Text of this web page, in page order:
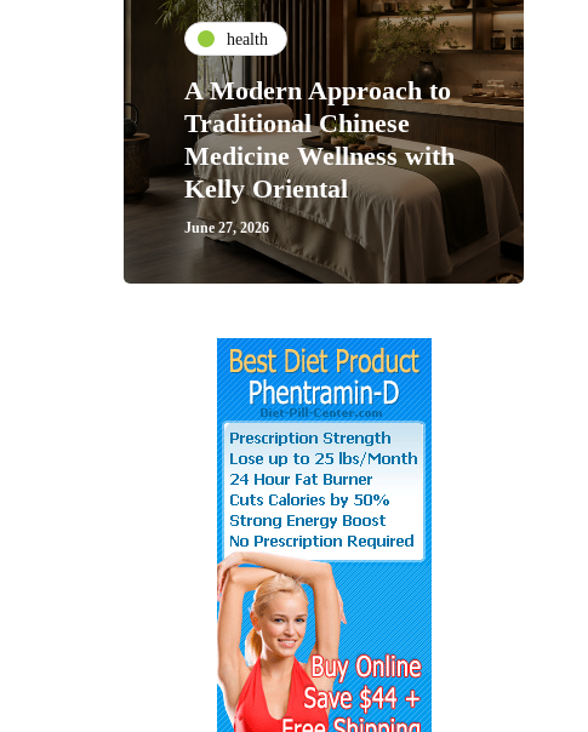
health
A Modern Approach to
Traditional Chinese
Medicine Wellness with
Kelly Oriental
June 27, 2026